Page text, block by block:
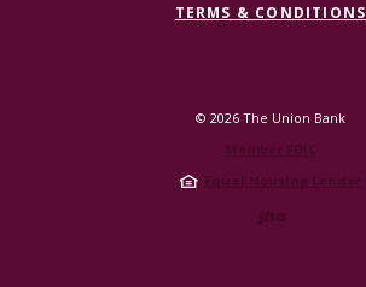
TERMS & CONDITIONS
© 2026 The Union Bank